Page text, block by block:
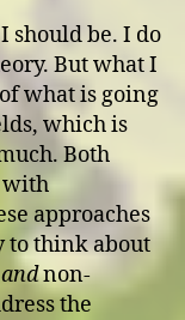
should be. I do
But what I
what is going
which is
Both
with
approaches
to think about
andnon-
the